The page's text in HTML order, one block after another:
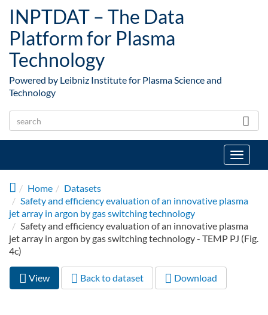
INPTDAT – The Data
Platform for Plasma
Technology
Powered by Leibniz Institute for Plasma Science and
Technology
Toggle
Home
Datasets
Safety and efficiency evaluation of an innovative plasma
jet array in argon by gas switching technology
Safety and efficiency evaluation of an innovative plasma
jet array in argon by gas switching technology - TEMP PJ (Fig.
4c)
Primary tabs
View (active
tab)
Back to dataset Download